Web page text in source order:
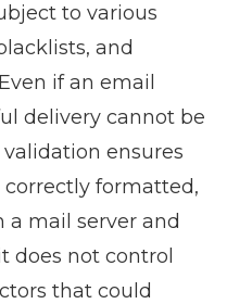
to various
and
if an email
delivery cannot be
ensures
formatted,
mail server and
does not control
that could